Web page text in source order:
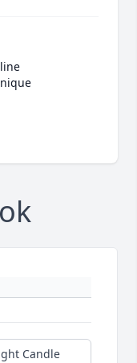
Candle